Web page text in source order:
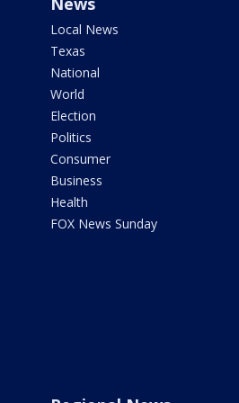
Local News
Texas
National
World
Election
Politics
Consumer
Business
Health
FOX News Sunday